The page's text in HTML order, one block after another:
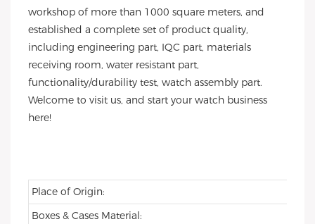
workshop of more than 1000 square meters, and
established a complete set of product quality,
including engineering part, IQC part, materials
receiving room, water resistant part,
functionality/durability test, watch assembly part.
Welcome to visit us, and start your watch business
here!
Place of Origin:
Boxes & Cases Material: